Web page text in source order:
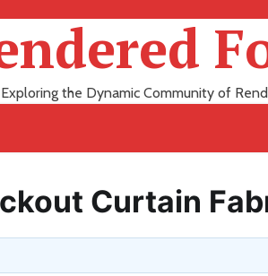
Exploring the Dynamic Community of
Curtain